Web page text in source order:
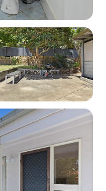
Multipurpose
and
Salt, pepper, olive
sugar, tea,
baking paper